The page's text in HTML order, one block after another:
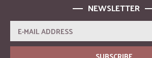
NEWSLETTER